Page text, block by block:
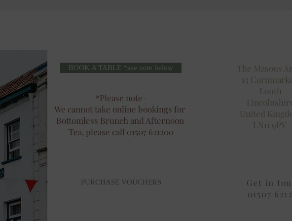
The Masons
13
Louth
United
LN11 9PY
Get in
01507
BOOK A TABLE *see note below
*Please note-
We cannot take online bookings for
Bottomless Brunch and Afternoon
Tea, please call 01507 621200
PURCHASE VOUCHERS